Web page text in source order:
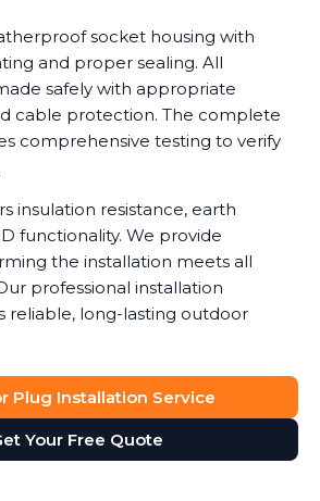
socket housing with
and proper sealing. All
safely with appropriate
cable protection. The complete
comprehensive testing to verify
insulation resistance, earth
functionality. We provide
the installation meets all
professional installation
reliable, long-lasting outdoor
Plug Installation Service
Your Free Quote